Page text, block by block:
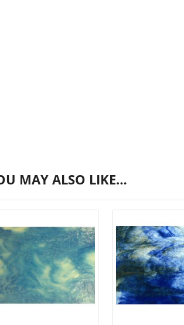
MAY ALSO LIKE…